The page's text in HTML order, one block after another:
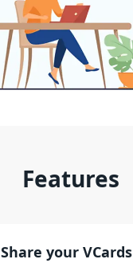
Features
Share your VCards